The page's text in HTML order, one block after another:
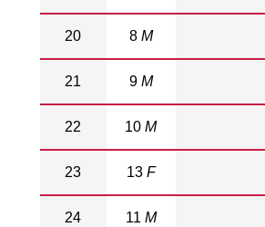
20 8 M
21 9 M
22 10M
23 13 F
24 11 M